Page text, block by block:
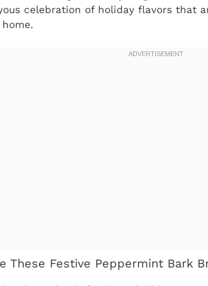
celebration of holiday flavors that
These Festive Peppermint Bark